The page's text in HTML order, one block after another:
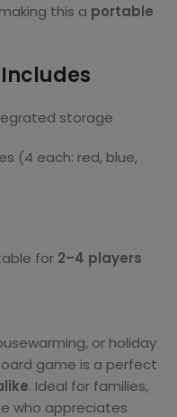
this a portable
storage
(4 each: red, blue,
for 2–4 players
or holiday
game is a perfect
. Ideal for families,
who appreciates